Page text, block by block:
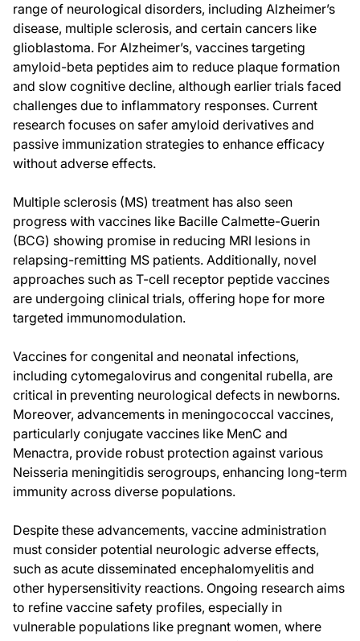
range of neurological disorders, including Alzheimer’s
disease, multiple sclerosis, and certain cancers like
glioblastoma. For Alzheimer’s, vaccines targeting
amyloid-beta peptides aim to reduce plaque formation
and slow cognitive decline, although earlier trials faced
challenges due to inflammatory responses. Current
research focuses on safer amyloid derivatives and
passive immunization strategies to enhance efficacy
without adverse effects.
Multiple sclerosis (MS) treatment has also seen
progress with vaccines like Bacille Calmette-Guerin
(BCG) showing promise in reducing MRI lesions in
relapsing-remitting MS patients. Additionally, novel
approaches such as T-cell receptor peptide vaccines
are undergoing clinical trials, offering hope for more
targeted immunomodulation.
Vaccines for congenital and neonatal infections,
including cytomegalovirus and congenital rubella, are
critical in preventing neurological defects in newborns.
Moreover, advancements in meningococcal vaccines,
particularly conjugate vaccines like MenC and
Menactra, provide robust protection against various
Neisseria meningitidis serogroups, enhancing long-term
immunity across diverse populations.
Despite these advancements, vaccine administration
must consider potential neurologic adverse effects,
such as acute disseminated encephalomyelitis and
other hypersensitivity reactions. Ongoing research aims
to refine vaccine safety profiles, especially in
vulnerable populations like pregnant women, where